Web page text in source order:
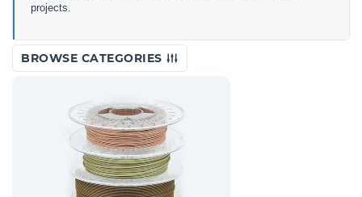
projects.
BROWSE CATEGORIES